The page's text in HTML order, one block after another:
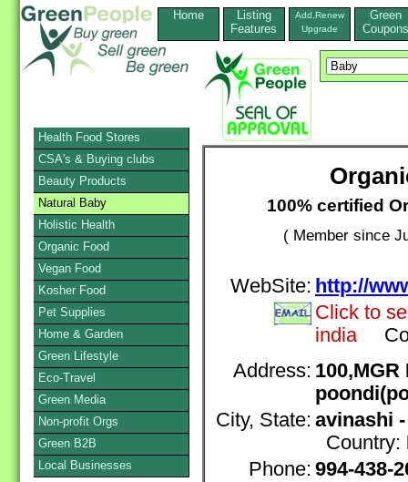
Home
Listing
Features
Add,Renew
Upgrade
Green
Coupons
100% certified
( Member since
WebSite: http://
Click to
india
Address:
City, State: avinashi
Country:
Phone: 994-438-
Health Food Stores
CSA's & Buying clubs
Beauty Products
Natural Baby
Holistic Health
Organic Food
Vegan Food
Kosher Food
Pet Supplies
Home & Garden
Green Lifestyle
Eco-Travel
Green Media
Non-profit Orgs
Green B2B
Local Businesses